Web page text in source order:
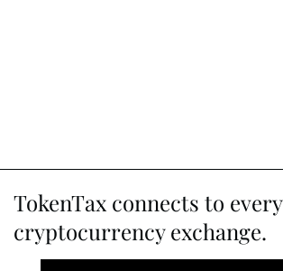
TokenTax connects to every
cryptocurrency exchange.